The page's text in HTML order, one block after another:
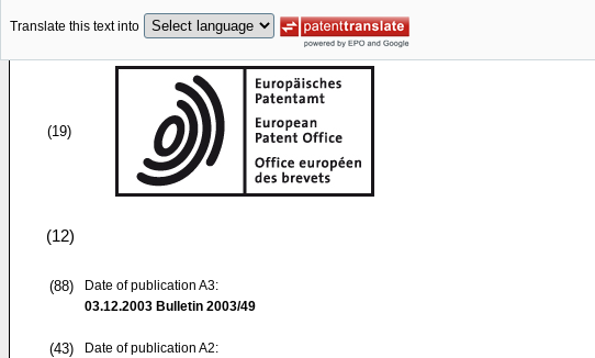
Translate this text into
(19)
(12)
(88)
Date of publication A3:
03.12.2003 Bulletin 2003/49
(43)
Date of publication A2: